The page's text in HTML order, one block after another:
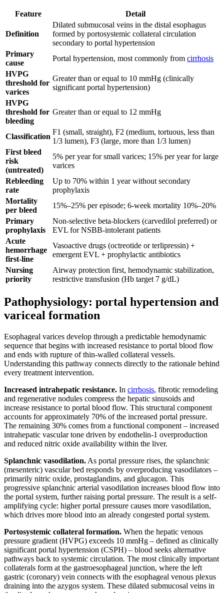
Feature Detail
Definition
Dilated submucosal veins in the distal esophagus
formed by portosystemic collateral circulation
secondary to portal hypertension
Primary
cause
Portal hypertension, most commonly from cirrhosis
HVPG
threshold for
varices
Greater than or equal to 10 mmHg (clinically
significant portal hypertension)
HVPG
threshold for
bleeding
Greater than or equal to 12 mmHg
Classification
F1 (small, straight), F2 (medium, tortuous, less than
1/3 lumen), F3 (large, more than 1/3 lumen)
First bleed
risk
(untreated)
5% per year for small varices; 15% per year for large
varices
Rebleeding
rate
Up to 70% within 1 year without secondary
prophylaxis
Mortality
per bleed
15%–25% per episode; 6-week mortality 10%–20%
Primary
prophylaxis
Non-selective beta-blockers (carvedilol preferred) or
EVL for NSBB-intolerant patients
Acute
hemorrhage
first-line
Vasoactive drugs (octreotide or terlipressin) +
emergent EVL + prophylactic antibiotics
Nursing
priority
Airway protection first, hemodynamic stabilization,
restrictive transfusion (Hb target 7 g/dL)
Pathophysiology: portal hypertension and
variceal formation
Esophageal varices develop through a predictable hemodynamic
sequence that begins with increased resistance to portal blood flow
and ends with rupture of thin-walled collateral vessels.
Understanding this pathway connects directly to the rationale behind
every treatment intervention.
Increased intrahepatic resistance. In cirrhosis, fibrotic remodeling
and regenerative nodules compress the hepatic sinusoids and
increase resistance to portal blood flow. This structural component
accounts for approximately 70% of the increased portal pressure.
The remaining 30% comes from a functional component – increased
intrahepatic vascular tone driven by endothelin-1 overproduction
and reduced nitric oxide availability within the liver.
Splanchnic vasodilation. As portal pressure rises, the splanchnic
(mesenteric) vascular bed responds by overproducing vasodilators –
primarily nitric oxide, prostaglandins, and glucagon. This
progressive splanchnic arterial vasodilation increases blood flow into
the portal system, further raising portal pressure. The result is a self-
amplifying cycle: higher portal pressure causes more vasodilation,
which drives more blood into an already congested portal system.
Portosystemic collateral formation. When the hepatic venous
pressure gradient (HVPG) exceeds 10 mmHg – defined as clinically
significant portal hypertension (CSPH) – blood seeks alternative
pathways back to systemic circulation. The most clinically important
collaterals form at the gastroesophageal junction, where the left
gastric (coronary) vein connects with the esophageal venous plexus
draining into the azygos system. These dilated submucosal veins in